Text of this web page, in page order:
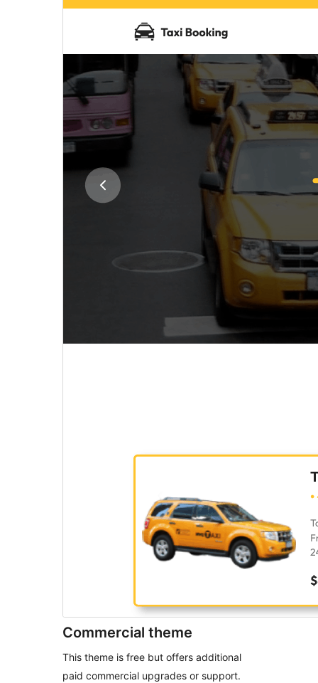
Commercial theme
This theme is free but offers additional
paid commercial upgrades or support.